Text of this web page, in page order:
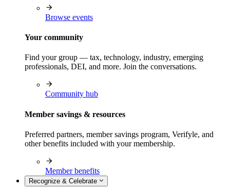
Browse events
Your community
Find your group — tax, technology, industry, emerging
professionals, DEI, and more. Join the conversations.
Community hub
Member savings & resources
Preferred partners, member savings program, Verifyle, and
other benefits included with your membership.
Member benefits
Recognize & Celebrate